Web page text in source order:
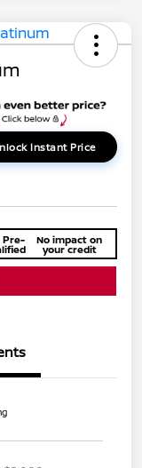
Instant Price
Pre- No impact on
your credit